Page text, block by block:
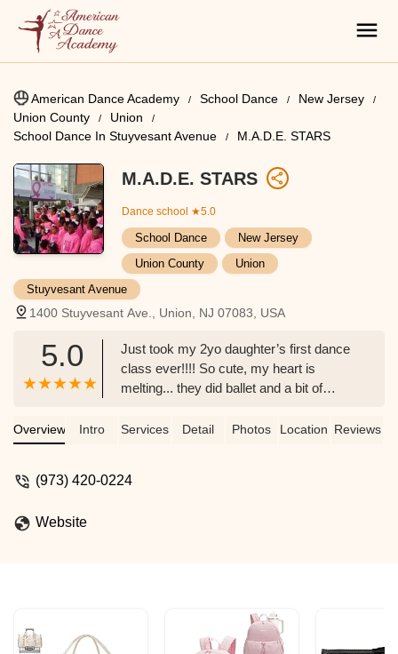
American Dance Academy School Dance
New Jersey
Union County
Union
School Dance In Stuyvesant Avenue
M.A.D.E. STARS
M.A.D.E. STARS
Dance school ★5.0
School Dance
New Jersey
Union County
Union
Stuyvesant Avenue
1400 Stuyvesant Ave., Union, NJ 07083, USA
5.0
Just took my 2yo daughter’s first dance
class ever!!!! So cute, my heart is
melting... they did ballet and a bit of
& Chill
Overview Intro Services Detail Photos Location Reviews
(973) 420-0224
Website